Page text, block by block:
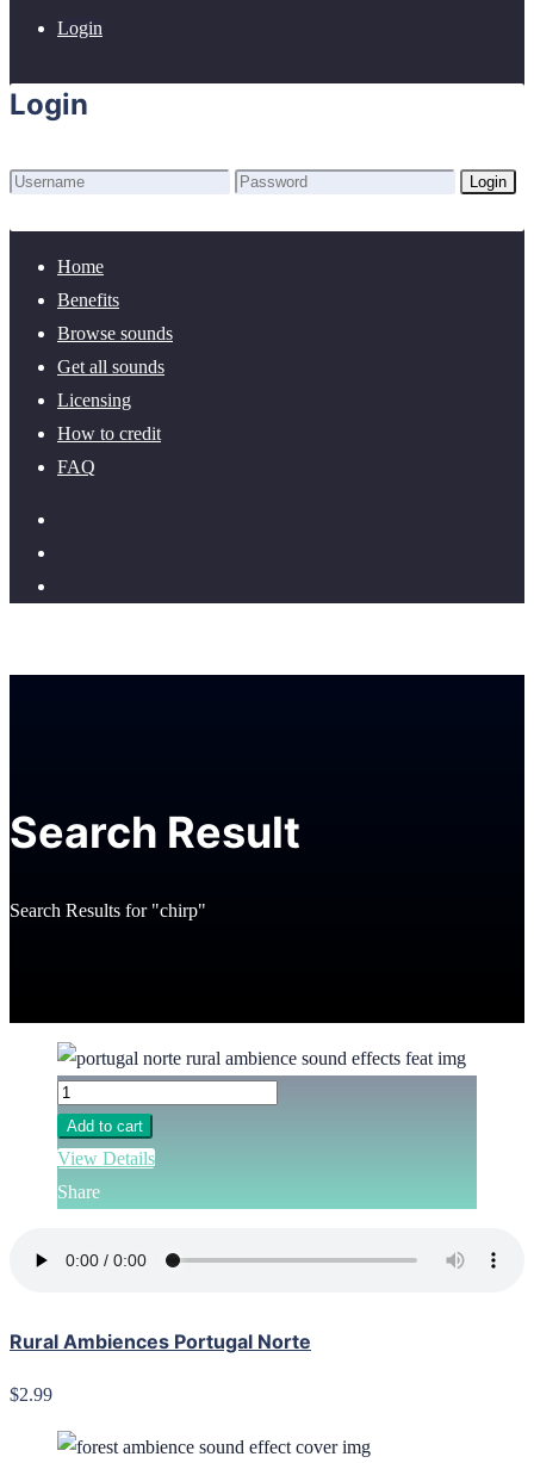
Login
Login
Login
Home
Benefits
Browse sounds
Get all sounds
Licensing
How to credit
FAQ
Search Result
Search Results for "chirp"
Add to cart
View Details
Share
Rural Ambiences Portugal Norte
$2.99